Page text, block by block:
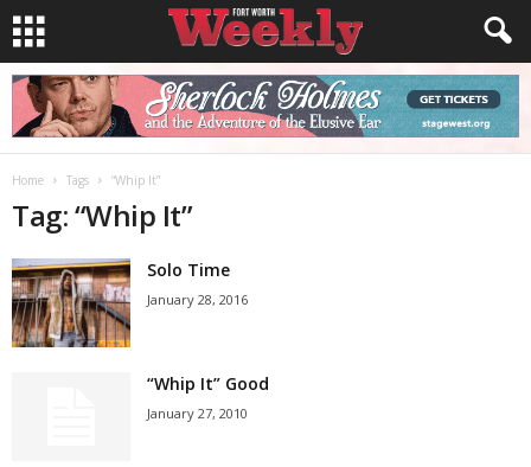
Home Tags “Whip It”
Tag: “Whip It”
Solo Time
January 28, 2016
“Whip It” Good
January 27, 2010